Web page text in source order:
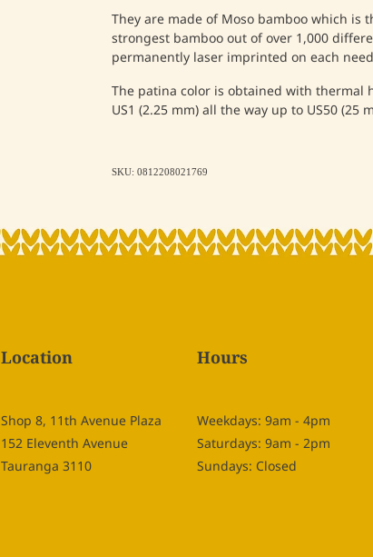
They are made of Moso bamboo which is
strongest bamboo out of over 1,000
permanently laser imprinted on each
The patina color is obtained with thermal
US1 (2.25 mm) all the way up to US50 (25
SKU: 0812208021769
Location
Shop 8, 11th Avenue Plaza
152 Eleventh Avenue
Tauranga 3110
Hours
Weekdays: 9am - 4pm
Saturdays: 9am - 2pm
Sundays: Closed